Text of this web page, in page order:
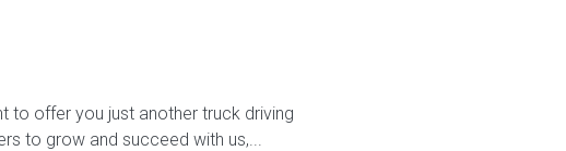
to offer you just another truck driving
to grow and succeed with us,...